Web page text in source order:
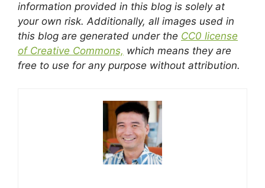
information provided in this blog is solely at
your own risk. Additionally, all images used in
this blog are generated under the CC0 license
of Creative Commons, which means they are
free to use for any purpose without attribution.